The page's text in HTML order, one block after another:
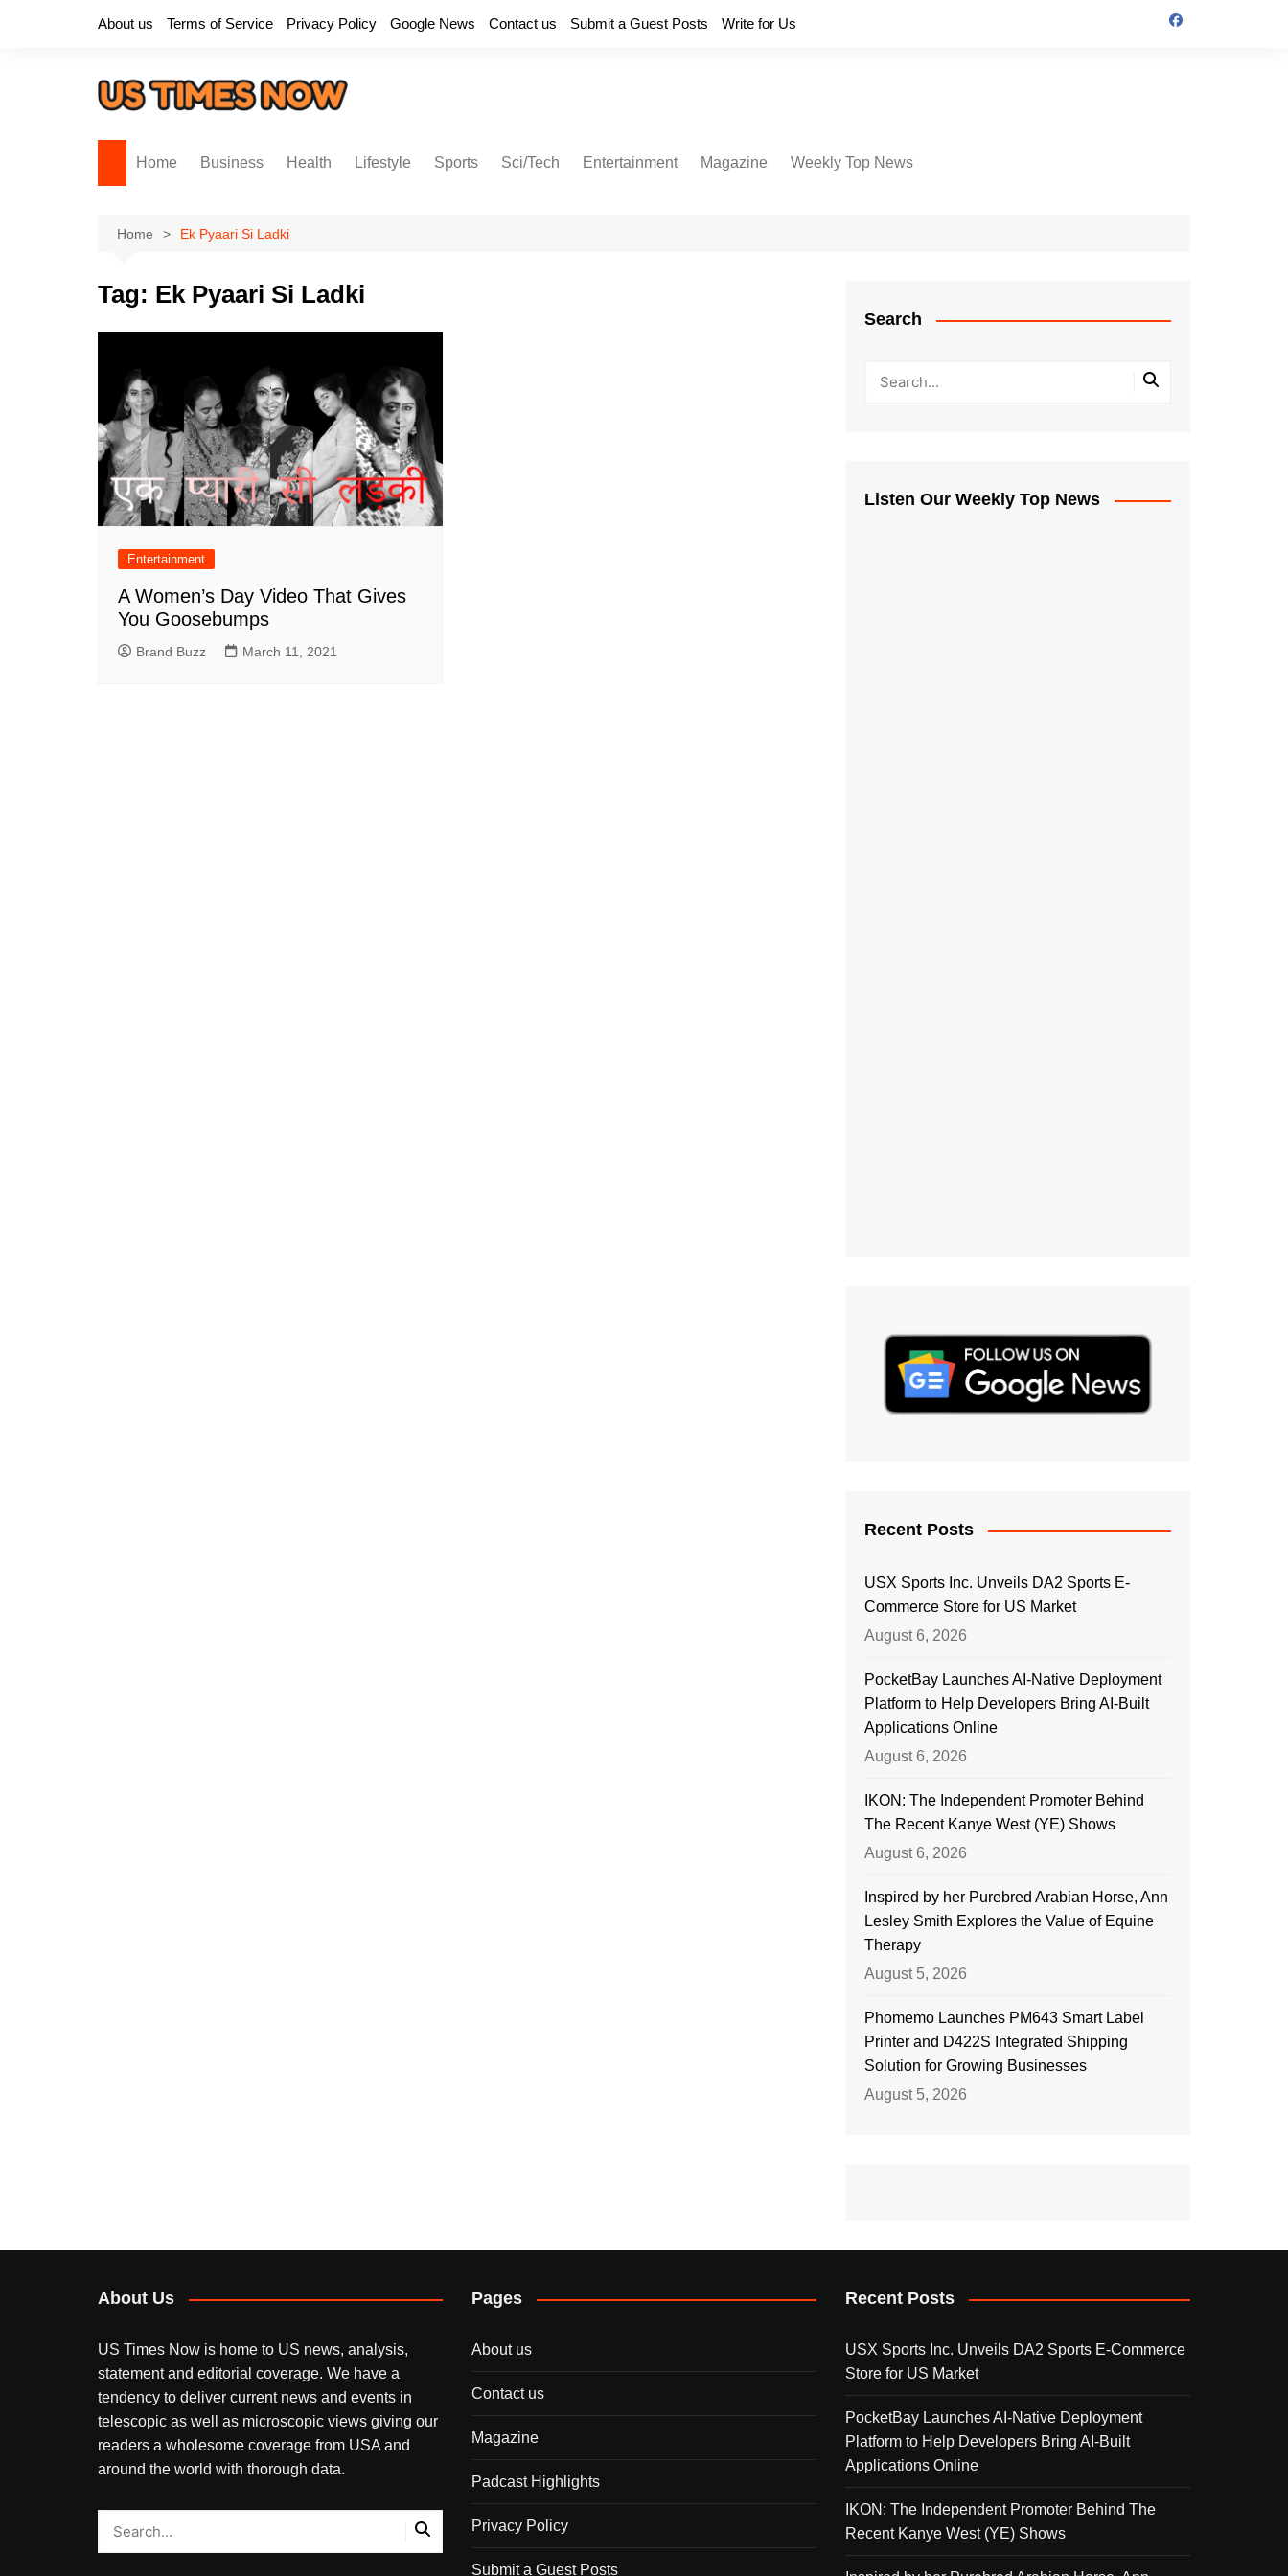
About us Terms of Service Privacy Policy Google News Contact us Submit a Guest Posts Write for Us
Home Business Health Lifestyle Sports Sci/Tech Entertainment Magazine Weekly Top News
Home Ek Pyaari Si Ladki
Tag: Ek Pyaari Si Ladki
Entertainment
A Women’s Day Video That Gives
You Goosebumps
Brand Buzz March 11, 2021
Search
Listen Our Weekly Top News
Recent Posts
USX Sports Inc. Unveils DA2 Sports E-
Commerce Store for US Market
August 6, 2026
PocketBay Launches AI-Native Deployment
Platform to Help Developers Bring AI-Built
Applications Online
August 6, 2026
IKON: The Independent Promoter Behind
The Recent Kanye West (YE) Shows
August 6, 2026
Inspired by her Purebred Arabian Horse, Ann
Lesley Smith Explores the Value of Equine
Therapy
August 5, 2026
Phomemo Launches PM643 Smart Label
Printer and D422S Integrated Shipping
Solution for Growing Businesses
August 5, 2026
About Us
US Times Now is home to US news, analysis,
statement and editorial coverage. We have a
tendency to deliver current news and events in
telescopic as well as microscopic views giving our
readers a wholesome coverage from USA and
around the world with thorough data.
Pages
About us
Contact us
Magazine
Padcast Highlights
Privacy Policy
Submit a Guest Posts
Recent Posts
USX Sports Inc. Unveils DA2 Sports E-Commerce
Store for US Market
PocketBay Launches AI-Native Deployment
Platform to Help Developers Bring AI-Built
Applications Online
IKON: The Independent Promoter Behind The
Recent Kanye West (YE) Shows